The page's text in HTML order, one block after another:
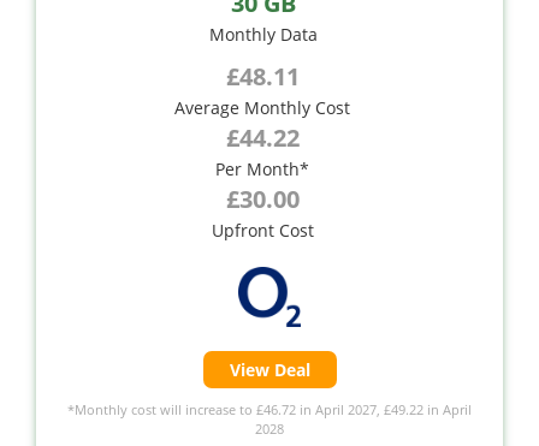
Monthly Data
£48.11
Average Monthly Cost
£44.22
Per Month*
£30.00
Upfront Cost
View Deal
*Monthly cost will increase to £46.72 in April 2027, £49.22 in April
2028